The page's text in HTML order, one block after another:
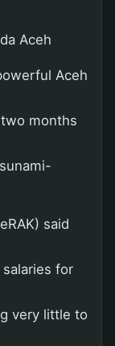
Aceh
Aceh
months
said
for
very little to